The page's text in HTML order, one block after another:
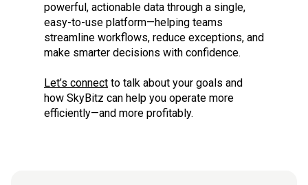
powerful, actionable data through a single,
easy-to-use platform—helping teams
streamline workflows, reduce exceptions, and
make smarter decisions with confidence.
Let’s connect to talk about your goals and
how SkyBitz can help you operate more
efficiently—and more profitably.